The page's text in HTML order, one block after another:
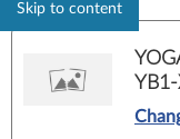
Skip to content